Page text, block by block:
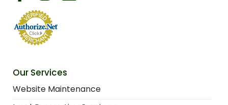
Our Services
Website Maintenance